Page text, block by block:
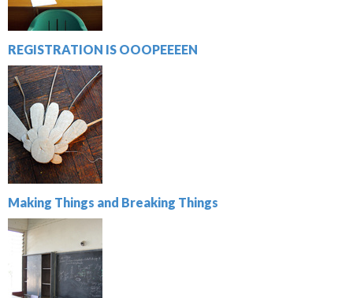
REGISTRATION IS OOOPEEEEN
Making Things and Breaking Things